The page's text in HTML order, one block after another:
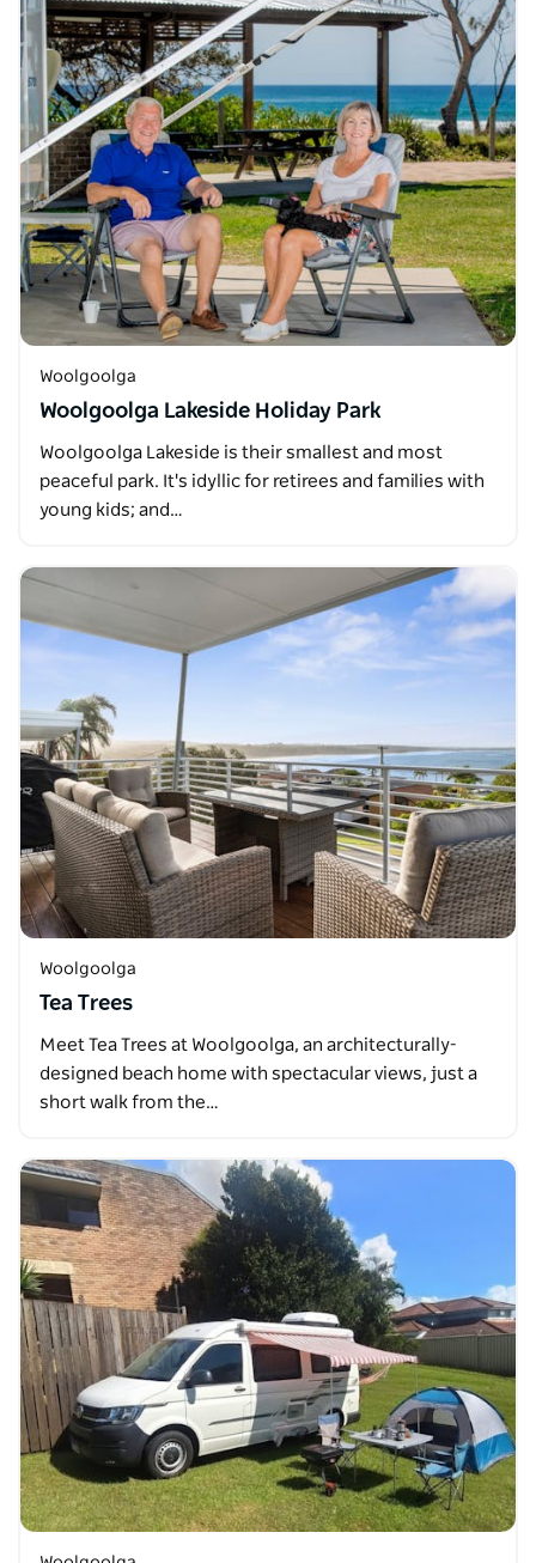
Woolgoolga
Woolgoolga Lakeside Holiday Park
Woolgoolga Lakeside is their smallest and most
peaceful park. It's idyllic for retirees and families with
young kids; and…
Woolgoolga
Tea Trees
Meet Tea Trees at Woolgoolga, an architecturally-
designed beach home with spectacular views, just a
short walk from the…